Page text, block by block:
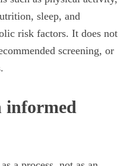
sleep, and
risk factors. It does not
screening, or
informed